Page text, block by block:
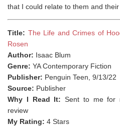
that I could relate to them and
Title: The Life and Crimes of
Rosen
Author: Isaac Blum
Genre: YA Contemporary Fiction
Publisher: Penguin Teen, 9/13/22
Source: Publisher
Why I Read It: Sent to me for
review
My Rating: 4 Stars